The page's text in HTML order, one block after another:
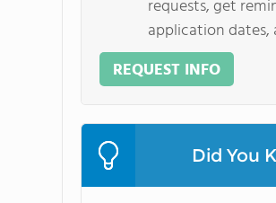
requests, get
application dates,
REQUEST INFO
Did You